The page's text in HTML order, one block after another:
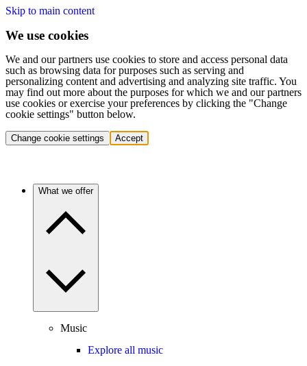
Skip to main content
We use cookies
We and our partners use cookies to store and access personal data
such as browsing data for purposes such as serving and
personalizing content and advertising and analyzing site traffic. You
may find out more about the purposes for which we and our partners
use cookies or exercise your preferences by clicking the "Change
cookie settings" button below.
Change cookie settings Accept
What we offer
Music
Explore all music